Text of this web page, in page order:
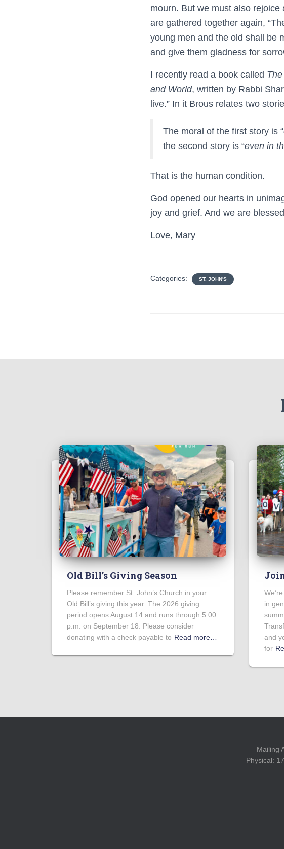
mourn. But we must also rejoice
are gathered together again,
young men and the old shall be
and give them gladness for
I recently read a book called
and World, written by Rabbi
live.” In it Brous relates two
The moral of the first story is “
the second story is “even in
That is the human condition.
God opened our hearts in
joy and grief. And we are
Love, Mary
Categories: ST. JOHN'S
Old Bill’s Giving Season
Please remember St. John’s Church in your
Old Bill’s giving this year. The 2026 giving
period opens August 14 and runs through 5:00
p.m. on September 18. Please consider
donating with a check payable to Read more…
in
and
for
Mailing
Physical: